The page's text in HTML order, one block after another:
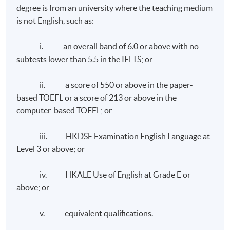
chairmanship and membership roles in global-level
industrial bodies.
Chris has been engaging in corporate training activities
and higher education teaching for more than a decade.
teaching the Edinburgh Napier University Master of
Science Programmes in Marketing (modules Principles
and Practice of Marketing, Consumer Behaviour and
Marketing series (module Consumer Behaviour and
Branding). In addition, he is a global trainer in an airline
management training to the managerial and supervisory
staff from over 100 cities worldwide.
Chris is a Member of the Chartered Institute of
plays in corporate communication. It deals with
identifying the corporate and branding reputation and
reviews the development of communication strategies
and measuring the impact of communication campaigns.
communications such as employee communications,
media relations, corporate social responsibility, and
crisis communication.
Class Details
Weekly Lectures, 1 to 2 modules per term, three terms
degree is from an university where the teaching medium
is not English, such as:
i. an overall band of 6.0 or above with no
subtests lower than 5.5 in the IELTS; or
ii. a score of 550 or above in the paper-
based TOEFL or a score of 213 or above in the
computer-based TOEFL; or
iii. HKDSE Examination English Language at
Level 3 or above; or
iv. HKALE Use of English at Grade E or
above; or
v. equivalent qualifications.